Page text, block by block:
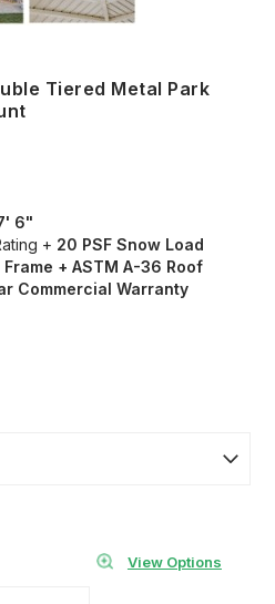
Tiered Metal Park
6"
+ 20 PSF Snow Load
Frame + ASTM A-36 Roof
Commercial Warranty
View Options